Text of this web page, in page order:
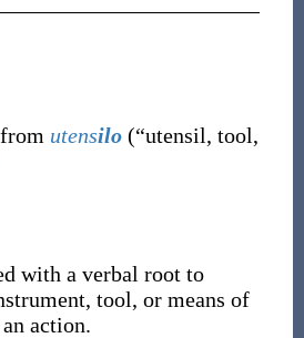
from utensilo (“utensil, tool,
with a verbal root to
tool, or means of
action.